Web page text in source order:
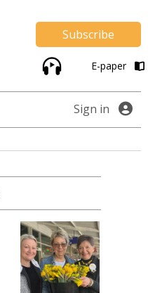
Subscribe
E-paper
Sign in